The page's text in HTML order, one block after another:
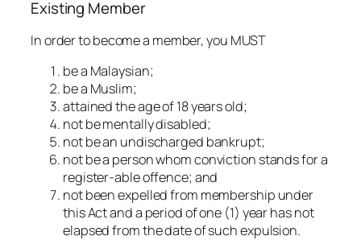
Existing Member
In order to become a member, you MUST
be a Malaysian;
be a Muslim;
attained the age of 18 years old;
not be mentally disabled;
not be an undischarged bankrupt;
not be a person whom conviction stands for a
register-able offence; and
not been expelled from membership under
this Act and a period of one (1) year has not
elapsed from the date of such expulsion.